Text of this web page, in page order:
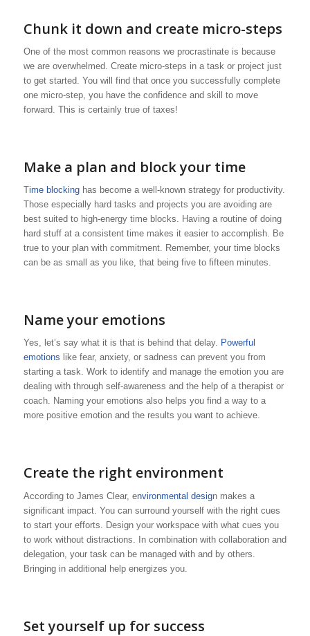
Chunk it down and create micro-steps
One of the most common reasons we procrastinate is because
we are overwhelmed. Create micro-steps in a task or project just
to get started. You will find that once you successfully complete
one micro-step, you have the confidence and skill to move
forward. This is certainly true of taxes!
Make a plan and block your time
Time blockinghas become a well-known strategy for productivity.
Those especially hard tasks and projects you are avoiding are
best suited to high-energy time blocks. Having a routine of doing
hard stuff at a consistent time makes it easier to accomplish. Be
true to your plan with commitment. Remember, your time blocks
can be as small as you like, that being five to fifteen minutes.
Name your emotions
Yes, let’s say what it is that is behind that delay. Powerful
emotions like fear, anxiety, or sadness can prevent you from
starting a task. Work to identify and manage the emotion you are
dealing with through self-awareness and the help of a therapist or
coach. Naming your emotions also helps you find a way to a
more positive emotion and the results you want to achieve.
Create the right environment
According to James Clear, environmental design makes a
significant impact. You can surround yourself with the right cues
to start your efforts. Design your workspace with what cues you
to work without distractions. In combination with collaboration and
delegation, your task can be managed with and by others.
Bringing in additional help energizes you.
Set yourself up for success